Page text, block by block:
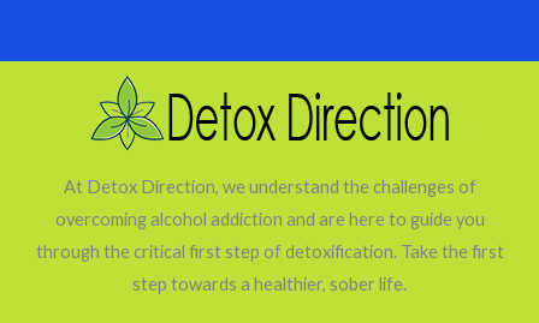
At Detox Direction, we understand the challenges of
overcoming alcohol addiction and are here to guide you
through the critical first step of detoxification. Take the first
step towards a healthier, sober life.